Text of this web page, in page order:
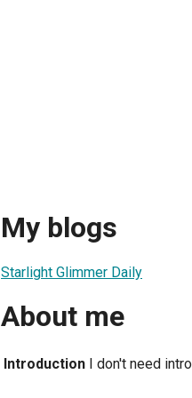
My blogs
Starlight Glimmer Daily
About me
Introduction I don't need